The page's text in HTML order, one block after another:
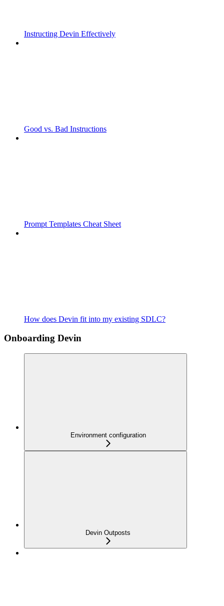
Instructing Devin Effectively
Good vs. Bad Instructions
Prompt Templates Cheat Sheet
How does Devin fit into my existing SDLC?
Onboarding Devin
Environment configuration
Devin Outposts